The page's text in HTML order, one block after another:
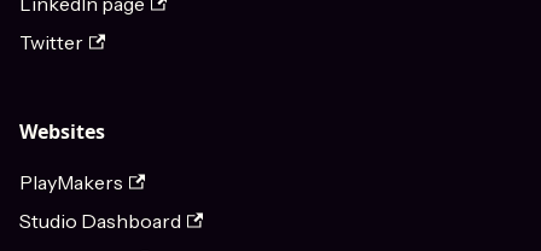
Twitter
Websites
PlayMakers
Studio Dashboard